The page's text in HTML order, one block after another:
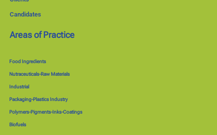
Candidates
Areas of Practice
Food Ingredients
Nutraceuticals-Raw Materials
Industrial
Packaging-Plastics Industry
Polymers-Pigments-Inks-Coatings
Biofuels